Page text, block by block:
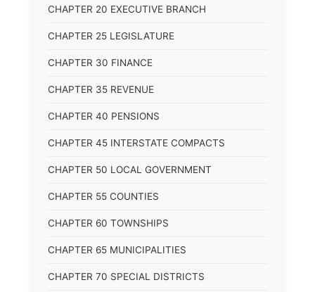
CHAPTER 20 EXECUTIVE BRANCH
CHAPTER 25 LEGISLATURE
CHAPTER 30 FINANCE
CHAPTER 35 REVENUE
CHAPTER 40 PENSIONS
CHAPTER 45 INTERSTATE COMPACTS
CHAPTER 50 LOCAL GOVERNMENT
CHAPTER 55 COUNTIES
CHAPTER 60 TOWNSHIPS
CHAPTER 65 MUNICIPALITIES
CHAPTER 70 SPECIAL DISTRICTS